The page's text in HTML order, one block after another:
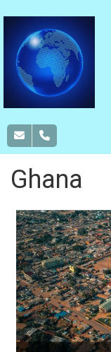
Ghana